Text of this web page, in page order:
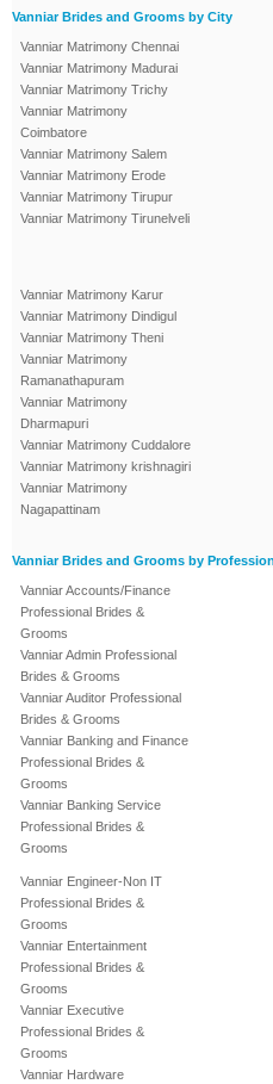
Vanniar Brides and Grooms by City
Vanniar Matrimony Chennai
Vanniar Matrimony Madurai
Vanniar Matrimony Trichy
Vanniar Matrimony
Coimbatore
Vanniar Matrimony Salem
Vanniar Matrimony Erode
Vanniar Matrimony Tirupur
Vanniar Matrimony Tirunelveli
Vanniar Matrimony Karur
Vanniar Matrimony Dindigul
Vanniar Matrimony Theni
Vanniar Matrimony
Ramanathapuram
Vanniar Matrimony
Dharmapuri
Vanniar Matrimony Cuddalore
Vanniar Matrimony krishnagiri
Vanniar Matrimony
Nagapattinam
Vanniar Brides and Grooms by
Vanniar Accounts/Finance
Professional Brides &
Grooms
Vanniar Admin Professional
Brides & Grooms
Vanniar Auditor Professional
Brides & Grooms
Vanniar Banking and Finance
Professional Brides &
Grooms
Vanniar Banking Service
Professional Brides &
Grooms
Vanniar Engineer-Non IT
Professional Brides &
Grooms
Vanniar Entertainment
Professional Brides &
Grooms
Vanniar Executive
Professional Brides &
Grooms
Vanniar Hardware